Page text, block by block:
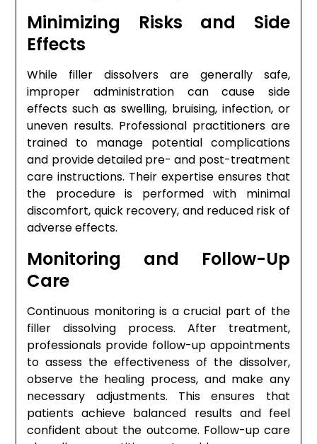
Minimizing Risks and Side
Effects
While filler dissolvers are generally safe,
improper administration can cause side
effects such as swelling, bruising, infection, or
uneven results. Professional practitioners are
trained to manage potential complications
and provide detailed pre- and post-treatment
care instructions. Their expertise ensures that
the procedure is performed with minimal
discomfort, quick recovery, and reduced risk of
adverse effects.
Monitoring and Follow-Up
Care
Continuous monitoring is a crucial part of the
filler dissolving process. After treatment,
professionals provide follow-up appointments
to assess the effectiveness of the dissolver,
observe the healing process, and make any
necessary adjustments. This ensures that
patients achieve balanced results and feel
confident about the outcome. Follow-up care